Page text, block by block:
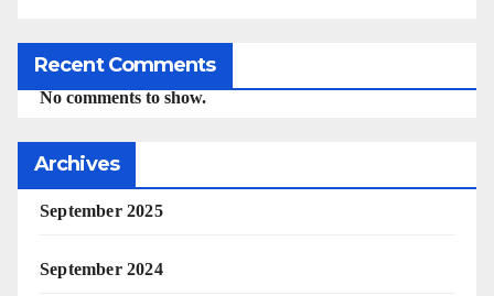
Recent Comments
No comments to show.
Archives
September 2025
September 2024